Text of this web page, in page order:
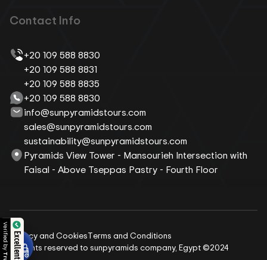
Contact Info
+20 109 588 8830
+20 109 588 8831
+20 109 588 8835
+20 109 588 8830
info@sunpyramidstours.com
sales@sunpyramidstours.com
sustainability@sunpyramidstours.com
Pyramids View Tower - Mansourieh Intersection with
Faisal - Above Tseppas Pastry - Fourth Floor
All rights reserved to sunpyramids company, Egypt ©2024
Privacy and CookiesTerms and Conditions